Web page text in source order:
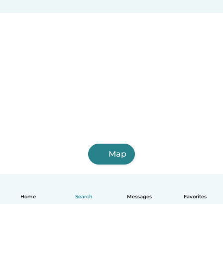
Home Search Messages Favorites
Map